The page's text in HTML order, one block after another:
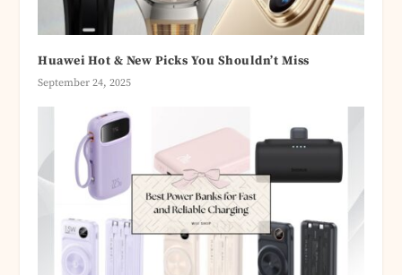
Huawei Hot & New Picks You Shouldn’t Miss
September 24, 2025